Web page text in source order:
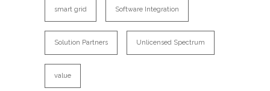
smart grid Software Integration
Solution Partners Unlicensed Spectrum
value